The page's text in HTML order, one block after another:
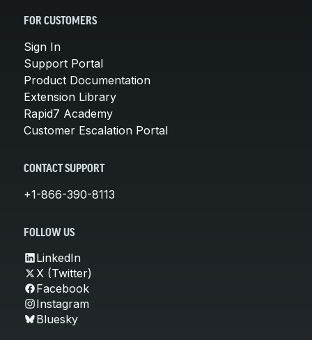
FOR CUSTOMERS
Sign In
Support Portal
Product Documentation
Extension Library
Rapid7 Academy
Customer Escalation Portal
CONTACT SUPPORT
+1-866-390-8113
FOLLOW US
LinkedIn
X (Twitter)
Facebook
Instagram
Bluesky